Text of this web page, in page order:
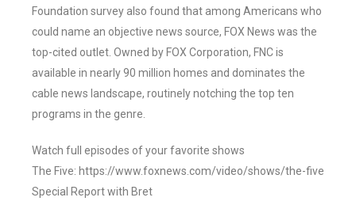
Foundation survey also found that among Americans who
could name an objective news source, FOX News was the
top-cited outlet. Owned by FOX Corporation, FNC is
available in nearly 90 million homes and dominates the
cable news landscape, routinely notching the top ten
programs in the genre.
Watch full episodes of your favorite shows
The Five: https://www.foxnews.com/video/shows/the-five
Special Report with Bret